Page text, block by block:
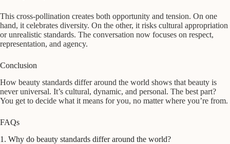
This cross-pollination creates both opportunity and tension. On one
hand, it celebrates diversity. On the other, it risks cultural appropriation
or unrealistic standards. The conversation now focuses on respect,
representation, and agency.
Conclusion
How beauty standards differ around the world shows that beauty is
never universal. It’s cultural, dynamic, and personal. The best part?
You get to decide what it means for you, no matter where you’re from.
FAQs
1. Why do beauty standards differ around the world?